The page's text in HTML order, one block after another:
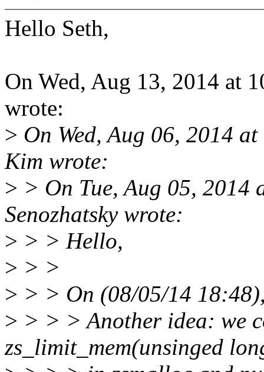
Hello Seth,
On Wed, Aug 13, 2014 at
wrote:
> On Wed, Aug 06, 2014
Kim wrote:
> > On Tue, Aug 05, 2014
Senozhatsky wrote:
> > > Hello,
> > >
> > > On (08/05/14
> > > > Another idea: we
zs_limit_mem(unsinged